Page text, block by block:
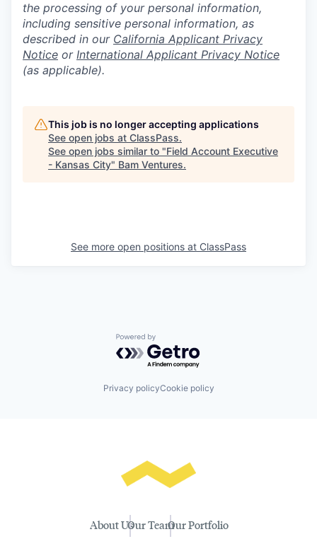
the processing of your personal information,
including sensitive personal information, as
described in our California Applicant Privacy
Notice or International Applicant Privacy Notice
(as applicable).
This job is no longer accepting applications
See open jobs at ClassPass.
See open jobs similar to "Field Account Executive
- Kansas City" Bam Ventures.
See more open positions at ClassPass
Powered by Getro.com
Privacy policyCookie policy
About UsOur TeamOur Portfolio